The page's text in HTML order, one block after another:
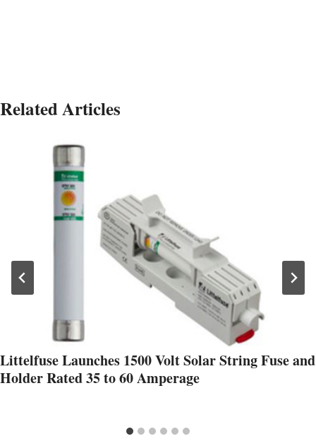
Related Articles
Littelfuse Launches 1500 Volt Solar String Fuse and
Holder Rated 35 to 60 Amperage